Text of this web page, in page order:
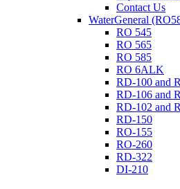
Contact Us
WaterGeneral
RO 545
RO 565
RO 585
RO 6ALK
RD-100 and
RD-106 and
RD-102 and
RD-150
RO-155
RO-260
RD-322
DI-210